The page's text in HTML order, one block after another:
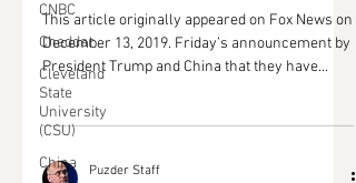
CNBC
Cheddar
Cleveland
State
University
(CSU)
China
This article originally appeared on Fox News on
December 13, 2019. Friday’s announcement by
President Trump and China that they have...
Puzder Staff